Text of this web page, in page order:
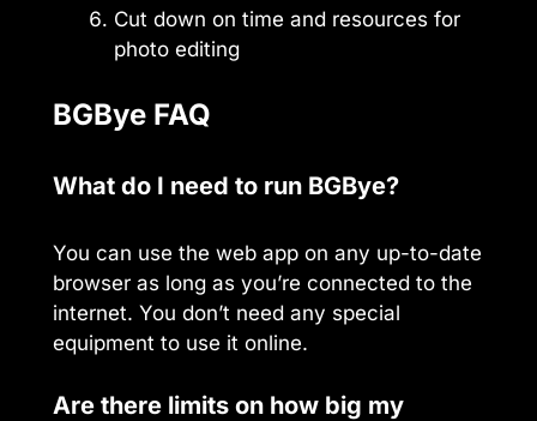
Cut down on time and resources for
photo editing
BGBye FAQ
What do I need to run BGBye?
You can use the web app on any up-to-date
browser as long as you’re connected to the
internet. You don’t need any special
equipment to use it online.
Are there limits on how big my